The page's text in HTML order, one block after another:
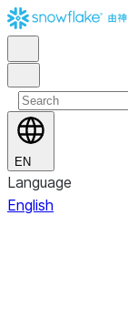
EN
Language
English